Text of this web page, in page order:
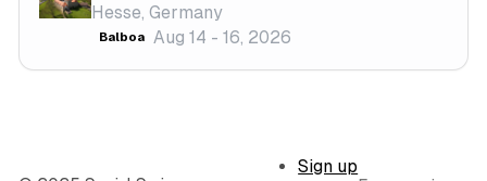
v
Hesse, Germany
Balboa Aug 14 - 16, 2026
f
Sign up